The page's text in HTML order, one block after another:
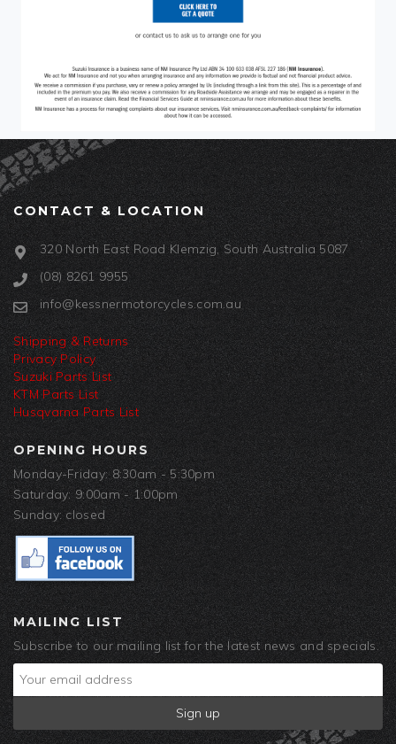
CONTACT & LOCATION
320 North East Road Klemzig, South Australia 5087
(08) 8261 9955
info@kessnermotorcycles.com.au
Shipping & Returns
Privacy Policy
Suzuki Parts List
KTM Parts List
Husqvarna Parts List
OPENING HOURS
Monday-Friday: 8:30am - 5:30pm
Saturday: 9:00am - 1:00pm
Sunday: closed
MAILING LIST
Subscribe to our mailing list for the latest news and specials.